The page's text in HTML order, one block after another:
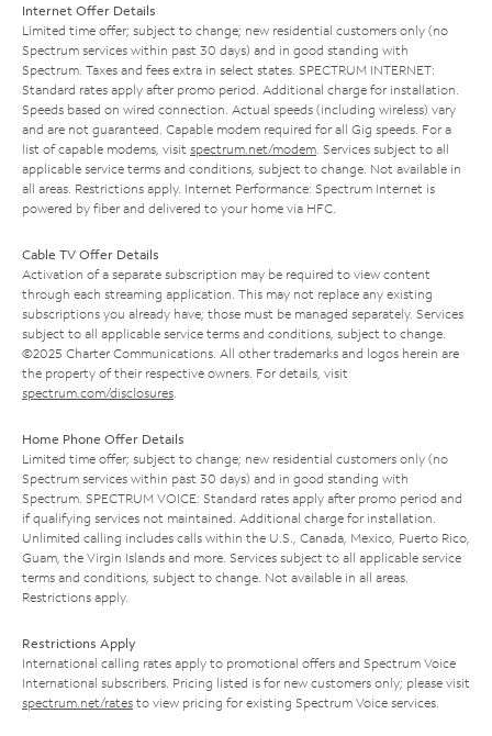
Internet Offer Details
Limited time offer; subject to change; new residential customers only (no
Spectrum services within past 30 days) and in good standing with
Spectrum. Taxes and fees extra in select states. SPECTRUM INTERNET:
Standard rates apply after promo period. Additional charge for installation.
Speeds based on wired connection. Actual speeds (including wireless) vary
and are not guaranteed. Capable modem required for all Gig speeds. For a
list of capable modems, visit spectrum.net/modem . Services subject to all
applicable service terms and conditions, subject to change. Not available in
all areas. Restrictions apply. Internet Performance: Spectrum Internet is
powered by fiber and delivered to your home via HFC.
Cable TV Offer Details
Activation of a separate subscription may be required to view content
through each streaming application. This may not replace any existing
subscriptions you already have; those must be managed separately. Services
subject to all applicable service terms and conditions, subject to change.
©2025 Charter Communications. All other trademarks and logos herein are
the property of their respective owners. For details, visit
spectrum.com/disclosures
Home Phone Offer Details
Limited time offer; subject to change; new residential customers only (no
Spectrum services within past 30 days) and in good standing with
Spectrum. SPECTRUM VOICE: Standard rates apply after promo period and
if qualifying services not maintained. Additional charge for installation.
Unlimited calling includes calls within the U.S., Canada, Mexico, Puerto Rico,
Guam, the Virgin Islands and more. Services subject to all applicable service
terms and conditions, subject to change. Not available in all areas.
Restrictions apply.
Restrictions Apply
International calling rates apply to promotional offers and Spectrum Voice
International subscribers. Pricing listed is for new customers only; please visit
spectrum.net/rates to view pricing for existing Spectrum Voice services.